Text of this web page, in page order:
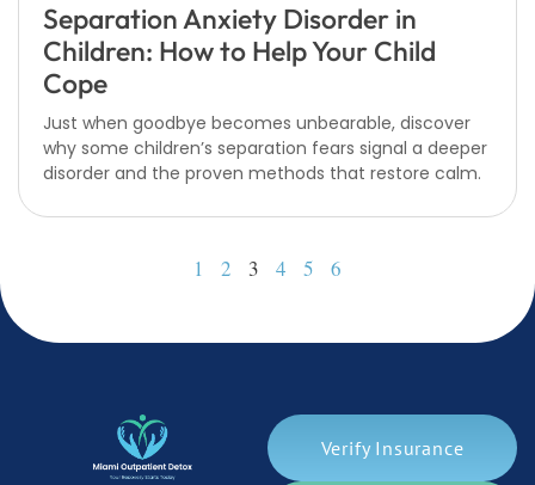
Separation Anxiety Disorder in
Children: How to Help Your Child
Cope
Just when goodbye becomes unbearable, discover
why some children’s separation fears signal a deeper
disorder and the proven methods that restore calm.
1 2 3 4 5 6
Verify Insurance